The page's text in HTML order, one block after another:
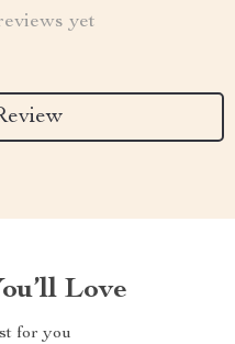
yet
Love
for you